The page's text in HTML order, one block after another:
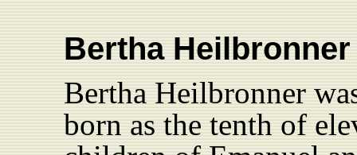
Bertha Heilbronner
Bertha Heilbronner
born as the tenth of